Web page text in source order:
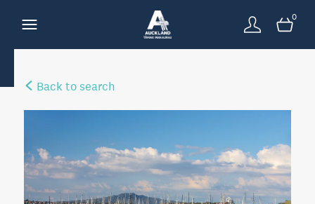
0
Back to search